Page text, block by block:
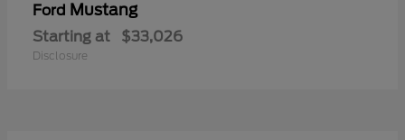
Ford Mustang
Starting at $33,026
Disclosure